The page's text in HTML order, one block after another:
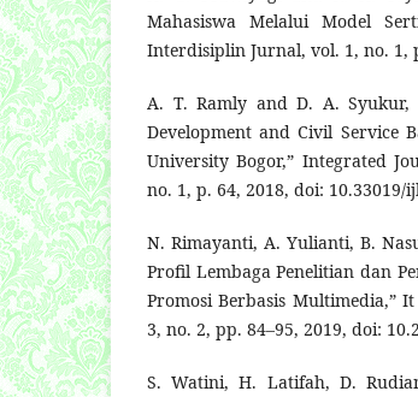
Mahasiswa Melalui Model
Interdisiplin Jurnal, vol. 1, no. 1,
A. T. Ramly and D. A. Syukur,
Development and Civil Service
University Bogor,” Integrated
no. 1, p. 64, 2018, doi: 10.33019/
N. Rimayanti, A. Yulianti, B.
Profil Lembaga Penelitian dan
Promosi Berbasis Multimedia,”
3, no. 2, pp. 84–95, 2019, doi:
S. Watini, H. Latifah, D.